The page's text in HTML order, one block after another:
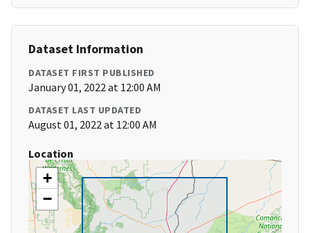
Dataset Information
DATASET FIRST PUBLISHED
January 01, 2022 at 12:00 AM
DATASET LAST UPDATED
August 01, 2022 at 12:00 AM
Location
+
−